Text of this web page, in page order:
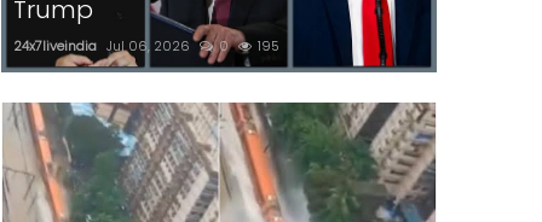
Trump
24x7liveindia Jul 06, 2026 0 195